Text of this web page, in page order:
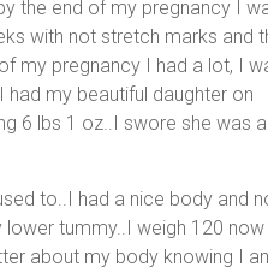
the end of my pregnancy I
with not stretch marks and
my pregnancy I had a lot, I
my beautiful daughter on
6 lbs 1 oz..I swore she was a
to..I had a nice body and
tummy..I weigh 120 now
about my body knowing I